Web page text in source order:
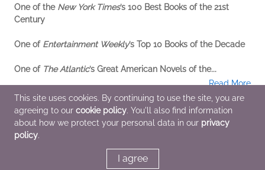
One of the New York Times’s 100 Best Books of the 21st
Century
One of Entertainment Weekly’s Top 10 Books of the Decade
One of The Atlantic’s Great American Novels of the...
Read More
Additional Information
Average rating from 4 members
This site uses cookies. By continuing to use the site, you are
agreeing to our cookie policy. You'll also find information
about how we protect your personal data in our privacy
policy.
I agree